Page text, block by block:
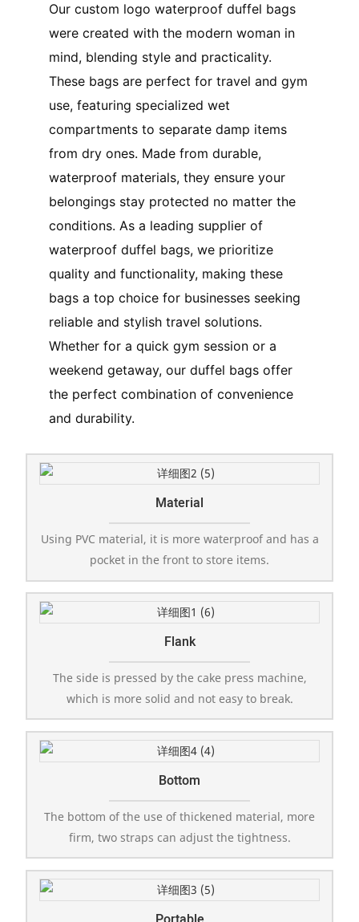
Our custom logo waterproof duffel bags
were created with the modern woman in
mind, blending style and practicality.
These bags are perfect for travel and gym
use, featuring specialized wet
compartments to separate damp items
from dry ones. Made from durable,
waterproof materials, they ensure your
belongings stay protected no matter the
conditions. As a leading supplier of
waterproof duffel bags, we prioritize
quality and functionality, making these
bags a top choice for businesses seeking
reliable and stylish travel solutions.
Whether for a quick gym session or a
weekend getaway, our duffel bags offer
the perfect combination of convenience
and durability.
Material
Using PVC material, it is more waterproof and has a
pocket in the front to store items.
Flank
The side is pressed by the cake press machine,
which is more solid and not easy to break.
Bottom
The bottom of the use of thickened material, more
firm, two straps can adjust the tightness.